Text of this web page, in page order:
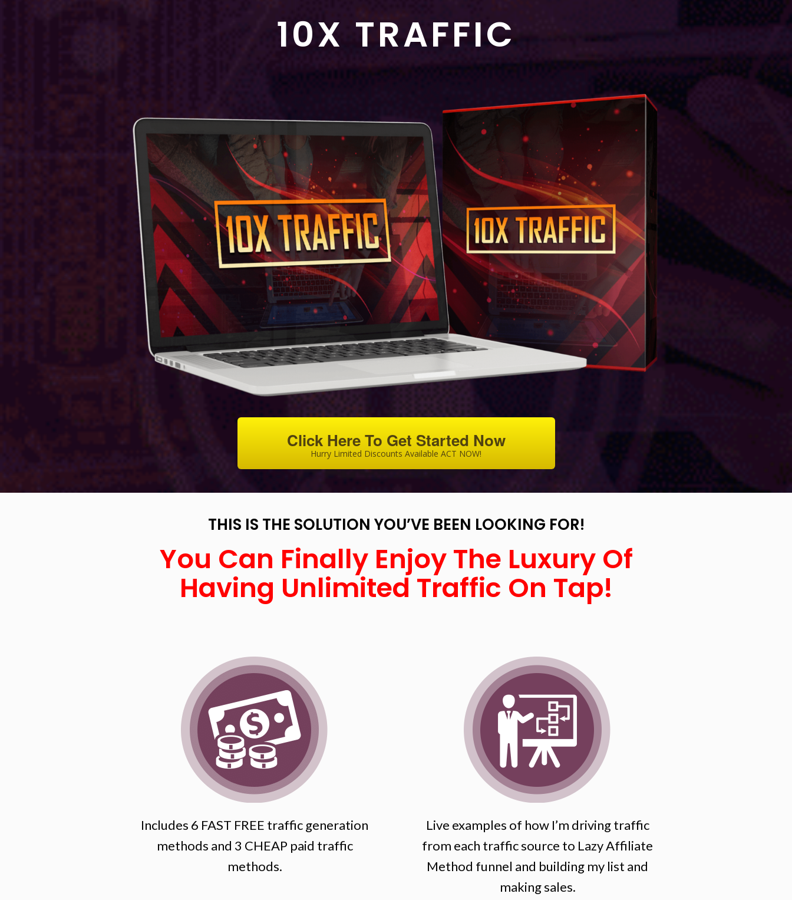
10X TRAFFIC
Click Here To Get Started Now
Hurry Limited Discounts Available ACT NOW!
THIS IS THE SOLUTION YOU’VE BEEN LOOKING FOR!
You Can Finally Enjoy The Luxury Of
Having Unlimited Traffic On Tap!
Includes 6 FAST FREE traffic generation
methods and 3 CHEAP paid traffic
methods.
Live examples of how I’m driving traffic
from each traffic source to Lazy Affiliate
Method funnel and building my list and
making sales.